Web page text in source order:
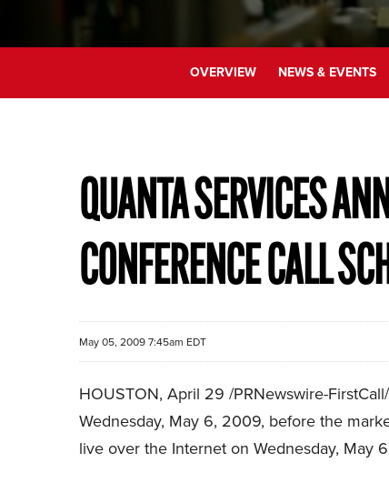
OVERVIEW NEWS & EVENTS
QUANTA SERVICES
CONFERENCE CALL
May 05, 2009 7:45am EDT
HOUSTON, April 29 /PRNewswire-
Wednesday, May 6, 2009, before the
live over the Internet on Wednesday, May